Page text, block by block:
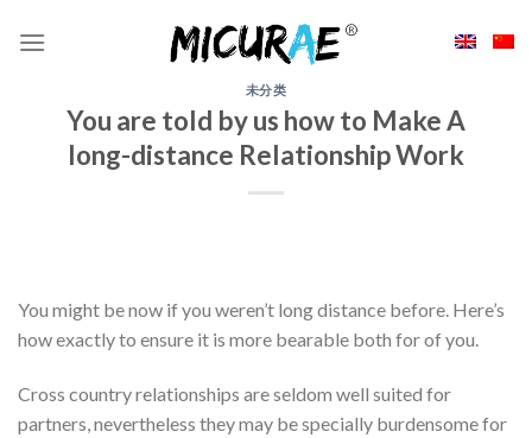
未分类
You are told by us how to Make A
long-distance Relationship Work
You might be now if you weren’t long distance before. Here’s
how exactly to ensure it is more bearable both for of you.
Cross country relationships are seldom well suited for
partners, nevertheless they may be specially burdensome for